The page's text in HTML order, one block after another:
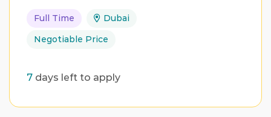
Full Time
Dubai
Negotiable Price
7 days left to apply